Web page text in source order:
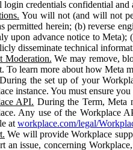
login credentials confidential
You will not (and will not
permitted herein; (b) reverse
upon advance notice to
disseminate technical
Moderation. We may remove,
To learn more about how Meta
During the set up of your
instance. You must ensure
API. During the Term, Meta
Any use of the Workplace
at workplace.com/legal/
We will provide Workplace
an issue, concerning